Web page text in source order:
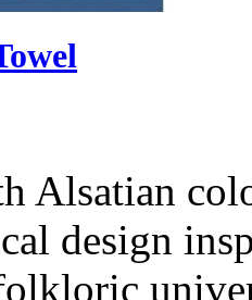
Alsatian
design